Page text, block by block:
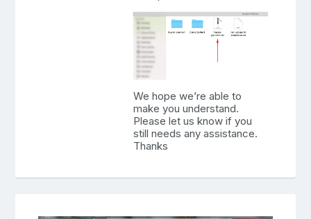
We hope we’re able to
make you understand.
Please let us know if you
still needs any assistance.
Thanks